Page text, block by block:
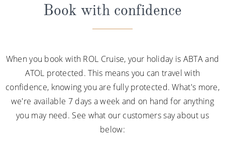
Book with confidence
When you book with ROL Cruise, your holiday is ABTA and
ATOL protected. This means you can travel with
confidence, knowing you are fully protected. What's more,
we're available 7 days a week and on hand for anything
you may need. See what our customers say about us
below: